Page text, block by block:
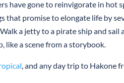
have gone to reinvigorate in hot
promise to elongate life by
a jetty to a pirate ship and
like a scene from a storybook.
, and any day trip to Hakone